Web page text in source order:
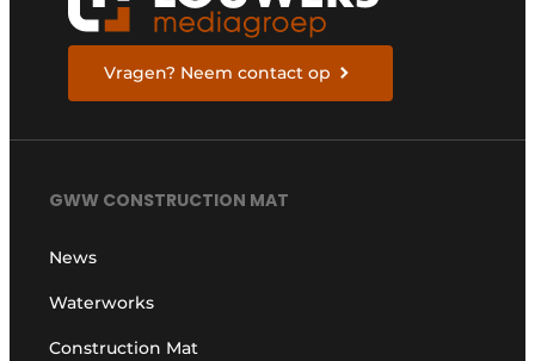
Vragen? Neem contact op
GWW CONSTRUCTION MAT
News
Waterworks
Construction Mat